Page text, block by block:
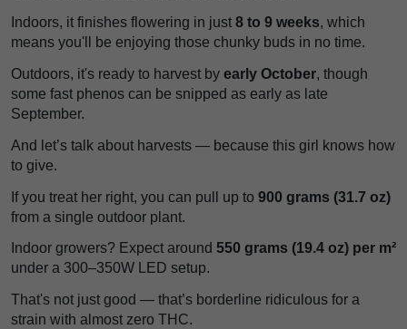
Indoors, it finishes flowering in just 8 to 9 weeks, which
means you'll be enjoying those chunky buds in no time.
Outdoors, it's ready to harvest by early October, though
some fast phenos can be snipped as early as late
September.
And let’s talk about harvests — because this girl knows how
to give.
If you treat her right, you can pull up to 900 grams (31.7 oz)
from a single outdoor plant.
Indoor growers? Expect around 550 grams (19.4 oz) per m²
under a 300–350W LED setup.
That's not just good — that’s borderline ridiculous for a
strain with almost zero THC.